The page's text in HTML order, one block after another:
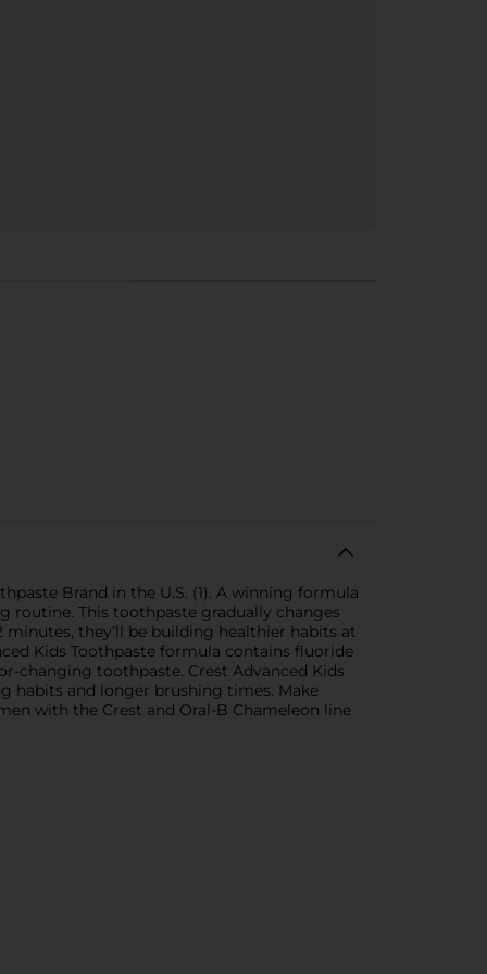
Brand in the U.S. (1). A winning formula
routine. This toothpaste gradually changes
they’ll be building healthier habits at
Kids Toothpaste formula contains fluoride
changing toothpaste. Crest Advanced Kids
habits and longer brushing times. Make
with the Crest and Oral-B Chameleon line